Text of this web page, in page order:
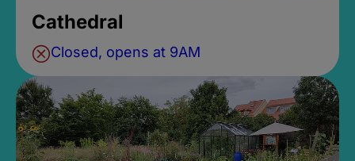
Cathedral
Closed, opens at 9AM